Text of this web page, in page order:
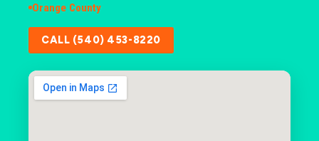
Orange County
CALL (540) 453-8220